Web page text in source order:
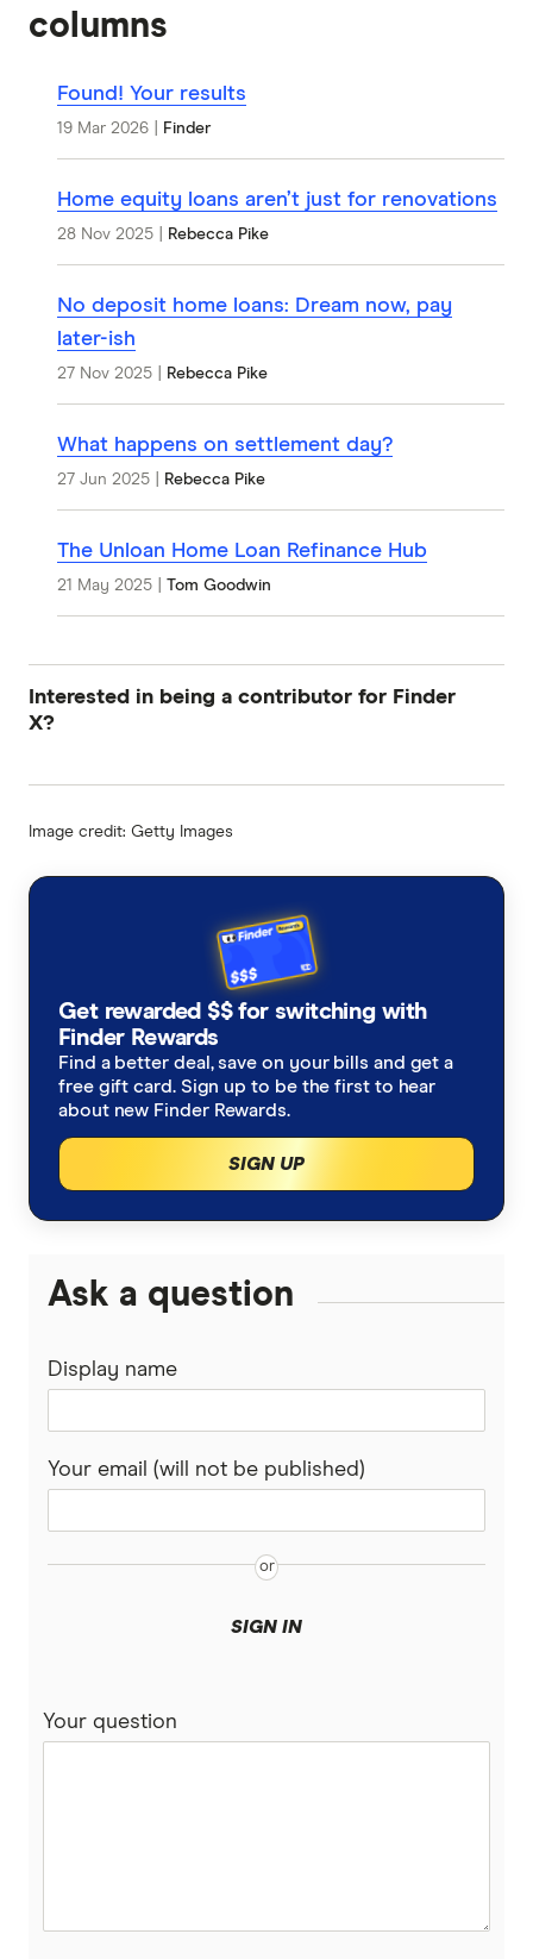
columns
Found! Your results
19 Mar 2026 Finder
Home equity loans aren’t just for renovations
28 Nov 2025 Rebecca Pike
No deposit home loans: Dream now, pay
later-ish
27 Nov 2025 Rebecca Pike
What happens on settlement day?
27 Jun 2025 Rebecca Pike
The Unloan Home Loan Refinance Hub
21 May 2025 Tom Goodwin
Interested in being a contributor for Finder
X?
Image credit: Getty Images
Get rewarded $$ for switching with
Finder Rewards
Find a better deal, save on your bills and get a
free gift card. Sign up to be the first to hear
about new Finder Rewards.
SIGN UP
Ask a question
Display name
Your email (will not be published)
SIGN IN
Your question